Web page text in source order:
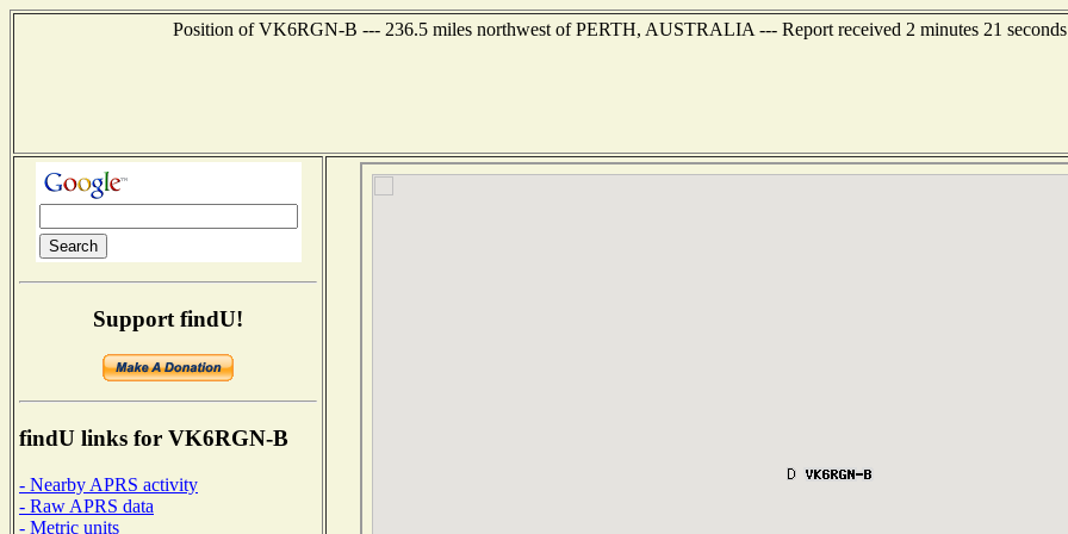
Position of VK6RGN-B --- 236.5 miles northwest of PERTH, AUSTRALIA --- Report received 2 minutes 21 seconds
Support findU!
findU links for VK6RGN-B
- Nearby APRS activity
- Raw APRS data
- Metric units